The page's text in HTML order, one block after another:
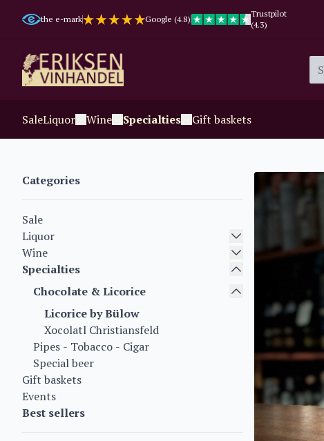
the e-mark Google (4.8)
Trustpilot
(4.3)
SaleLiquor Wine Specialties Gift baskets
Categories
Sale
Liquor
Wine
Specialties
Chocolate & Licorice
Licorice by Bülow
Xocolatl Christiansfeld
Pipes - Tobacco - Cigar
Special beer
Gift baskets
Events
Best sellers